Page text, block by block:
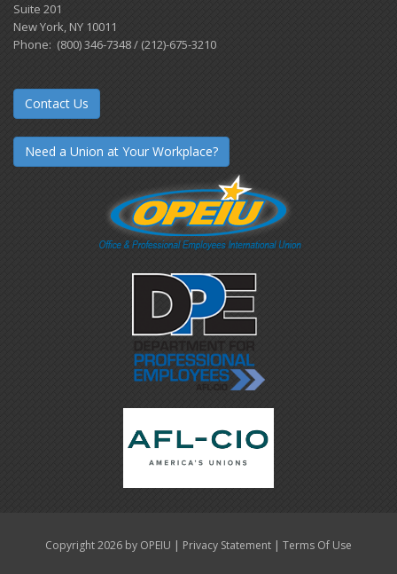
Suite 201
New York, NY 10011
Phone: (800) 346-7348 / (212)-675-3210
Contact Us
Need a Union at Your Workplace?
Copyright 2026 by OPEIU | Privacy Statement | Terms Of Use